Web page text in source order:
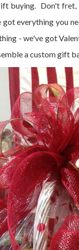
buying. Don't
everything you
- we've got
a custom gift